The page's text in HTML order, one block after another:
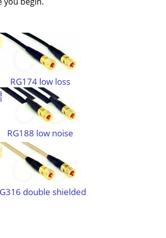
RG174 low loss
RG188 low noise
double shielded